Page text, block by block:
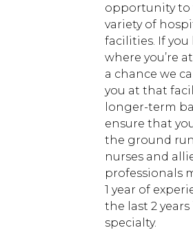
opportunity to
variety of
facilities. If you
where you’re
a chance we
you at that
longer-term
ensure that
the ground
nurses and
professionals
1 year of
the last 2
specialty.